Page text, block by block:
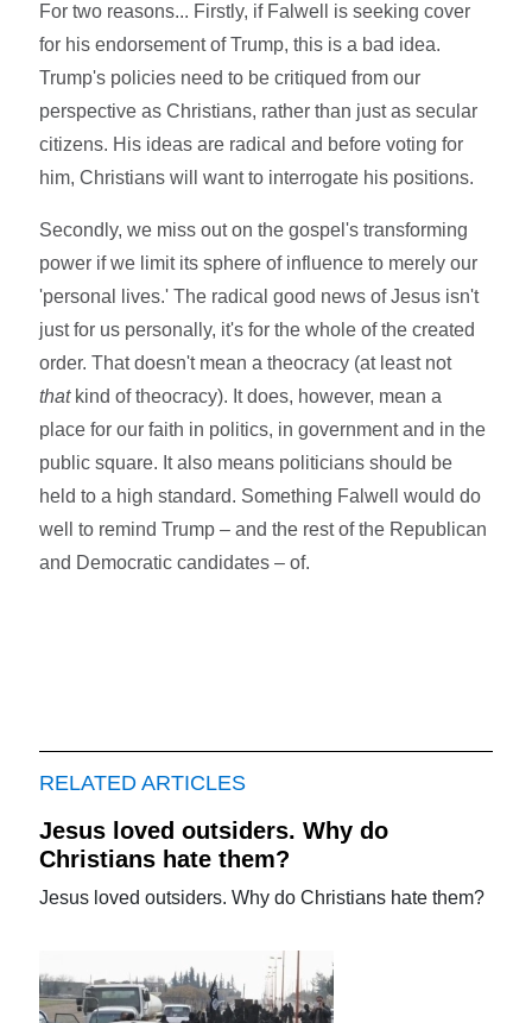
For two reasons... Firstly, if Falwell is seeking cover
for his endorsement of Trump, this is a bad idea.
Trump's policies need to be critiqued from our
perspective as Christians, rather than just as secular
citizens. His ideas are radical and before voting for
him, Christians will want to interrogate his positions.
Secondly, we miss out on the gospel's transforming
power if we limit its sphere of influence to merely our
'personal lives.' The radical good news of Jesus isn't
just for us personally, it's for the whole of the created
order. That doesn't mean a theocracy (at least not
thatkind of theocracy). It does, however, mean a
place for our faith in politics, in government and in the
public square. It also means politicians should be
held to a high standard. Something Falwell would do
well to remind Trump – and the rest of the Republican
and Democratic candidates – of.
RELATED ARTICLES
Jesus loved outsiders. Why do
Christians hate them?
Jesus loved outsiders. Why do Christians hate them?